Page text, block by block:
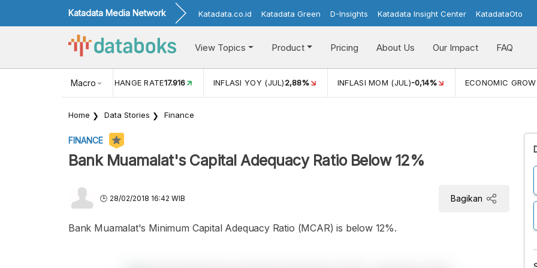
Katadata Media Network Katadata.co.id Katadata Green D-Insights Katadata Insight Center KatadataOto
View Topics Product Pricing About Us Our Impact FAQ
Macro
USD/IDR EXCHANGE RATE17.916 INFLASI YOY (JUL)2,88% INFLASI MOM (JUL)-0,14% ECONOMIC
Home Data Stories Finance
FINANCE
Bank Muamalat's Capital Adequacy Ratio Below 12%
28/02/2018 16:42 WIB Bagikan
Bank Muamalat's Minimum Capital Adequacy Ratio (MCAR) is below 12%.